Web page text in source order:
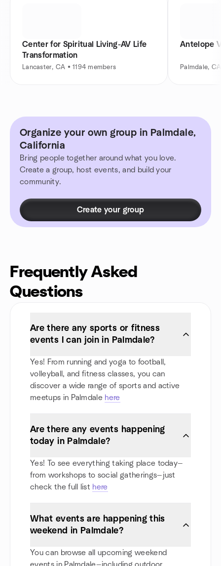
Center for Spiritual Living-AV Life
Transformation
Lancaster, CA • 1194 members
Antelope
Palmdale,
Organize your own group in Palmdale,
California
Bring people together around what you love.
Create a group, host events, and build your
community.
Create your group
Frequently Asked
Questions
Are there any sports or fitness
events I can join in Palmdale?
Yes! From running and yoga to football,
volleyball, and fitness classes, you can
discover a wide range of sports and active
meetups in Palmdale here
Are there any events happening
today in Palmdale?
Yes! To see everything taking place today—
from workshops to social gatherings—just
check the full list here
What events are happening this
weekend in Palmdale?
You can browse all upcoming weekend